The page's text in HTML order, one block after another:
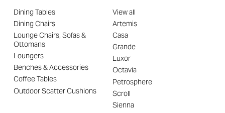
Dining Tables
Dining Chairs
Lounge Chairs, Sofas &
Ottomans
Loungers
Benches & Accessories
Coffee Tables
Outdoor Scatter Cushions
View all
Artemis
Casa
Grande
Luxor
Octavia
Petrosphere
Scroll
Sienna